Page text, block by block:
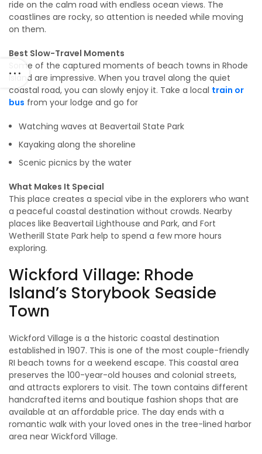
ride on the calm road with endless ocean views. The
coastlines are rocky, so attention is needed while moving
on them.
Best Slow-Travel Moments
Some of the captured moments of beach towns in Rhode
Island are impressive. When you travel along the quiet
coastal road, you can slowly enjoy it. Take a local train or
bus from your lodge and go for
Watching waves at Beavertail State Park
Kayaking along the shoreline
Scenic picnics by the water
What Makes It Special
This place creates a special vibe in the explorers who want
a peaceful coastal destination without crowds. Nearby
places like Beavertail Lighthouse and Park, and Fort
Wetherill State Park help to spend a few more hours
exploring.
Wickford Village: Rhode
Island’s Storybook Seaside
Town
Wickford Village is a the historic coastal destination
established in 1907. This is one of the most couple-friendly
RI beach towns for a weekend escape. This coastal area
preserves the 100-year-old houses and colonial streets,
and attracts explorers to visit. The town contains different
handcrafted items and boutique fashion shops that are
available at an affordable price. The day ends with a
romantic walk with your loved ones in the tree-lined harbor
area near Wickford Village.